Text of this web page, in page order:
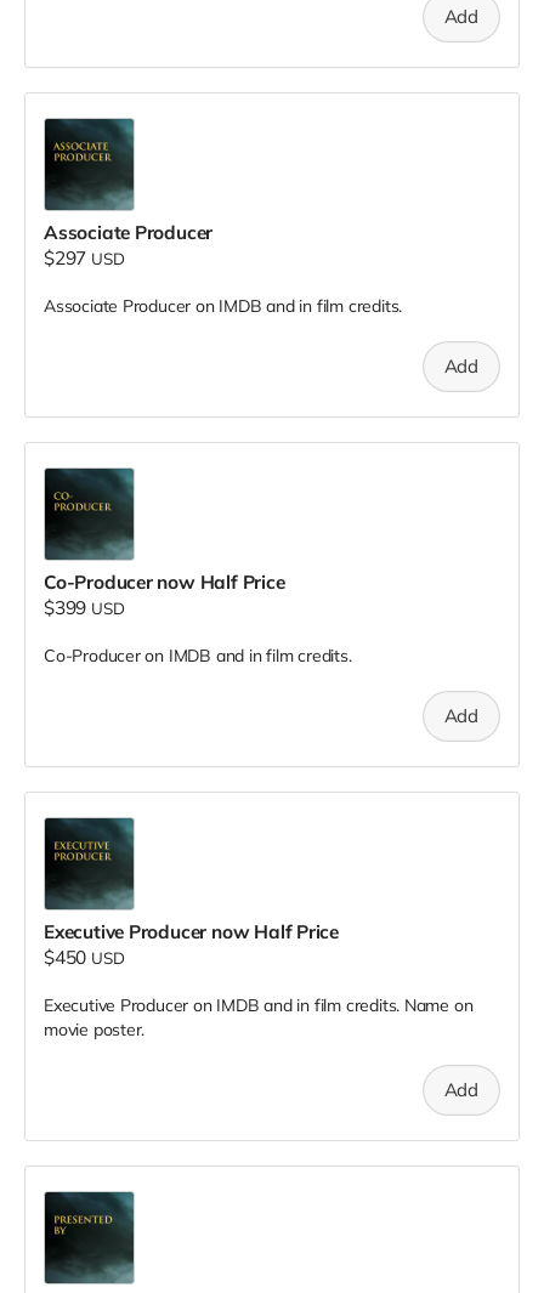
Add
Associate Producer
$297 USD
Associate Producer on IMDB and in film credits.
Add
Co-Producer now Half Price
$399 USD
Co-Producer on IMDB and in film credits.
Add
Executive Producer now Half Price
$450 USD
Executive Producer on IMDB and in film credits. Name on
movie poster.
Add